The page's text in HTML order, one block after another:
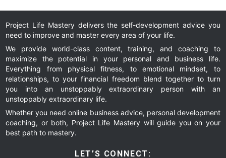
It
Project Life Mastery delivers the self-development advice you
need to improve and master every area of your life.
We provide world-class content, training, and coaching to
maximize the potential in your personal and business life.
Everything from physical fitness, to emotional mindset, to
relationships, to your financial freedom blend together to turn
you into an unstoppably extraordinary person with an
unstoppably extraordinary life.
Whether you need online business advice, personal development
coaching, or both, Project Life Mastery will guide you on your
best path to mastery.
LET’S CONNECT: